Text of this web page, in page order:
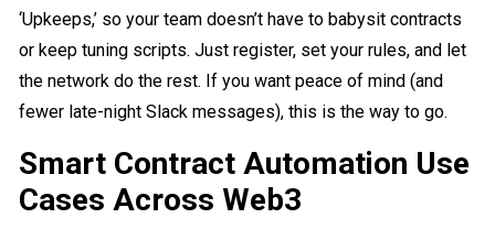
‘Upkeeps,’ so your team doesn’t have to babysit contracts
or keep tuning scripts. Just register, set your rules, and let
the network do the rest. If you want peace of mind (and
fewer late-night Slack messages), this is the way to go.
Smart Contract Automation Use
Cases Across Web3